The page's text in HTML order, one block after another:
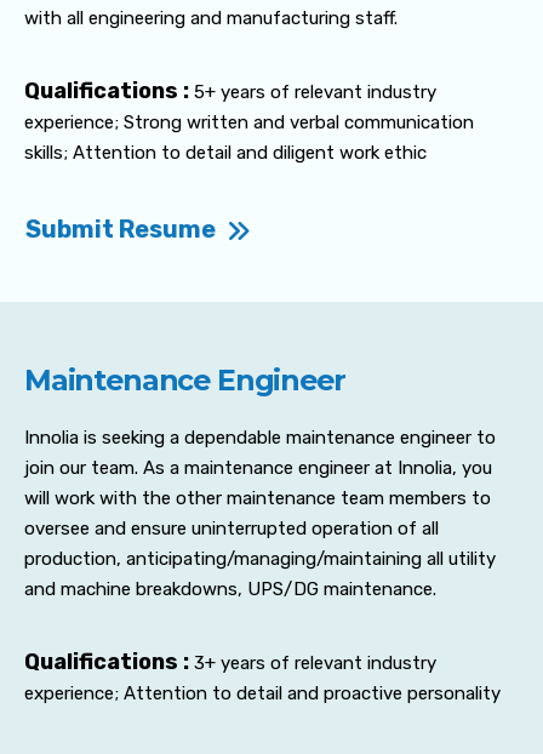
with all engineering and manufacturing staff.
Qualifications : 5+ years of relevant industry
experience; Strong written and verbal communication
skills; Attention to detail and diligent work ethic
Submit Resume
Maintenance Engineer
Innolia is seeking a dependable maintenance engineer to
join our team. As a maintenance engineer at Innolia, you
will work with the other maintenance team members to
oversee and ensure uninterrupted operation of all
production, anticipating/managing/maintaining all utility
and machine breakdowns, UPS/DG maintenance.
Qualifications : 3+ years of relevant industry
experience; Attention to detail and proactive personality